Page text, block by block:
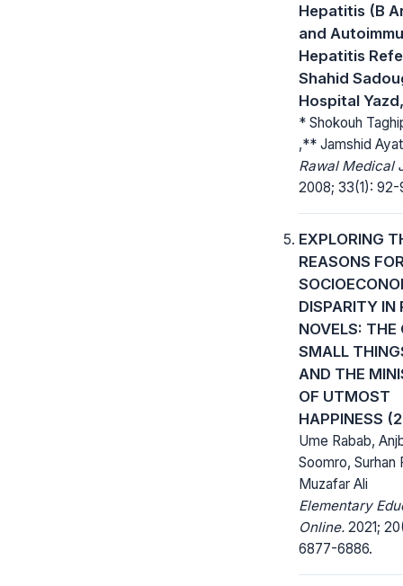
Hepatitis (B
and
Hepatitis
Shahid
Hospital
* Shokouh
,** Jamshid
Rawal Medical
2008; 33(1): 92-
EXPLORING
REASONS
DISPARITY IN
NOVELS: THE
SMALL
AND THE
OF UTMOST
HAPPINESS
Ume Rabab,
Soomro, Surhan
Muzafar Ali
Elementary
Online. 2021;
6877-6886.